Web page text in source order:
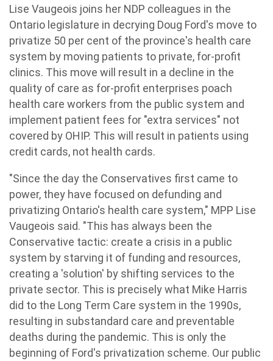
Lise Vaugeois joins her NDP colleagues in the
Ontario legislature in decrying Doug Ford's move to
privatize 50 per cent of the province's health care
system by moving patients to private, for-profit
clinics. This move will result in a decline in the
quality of care as for-profit enterprises poach
health care workers from the public system and
implement patient fees for "extra services" not
covered by OHIP. This will result in patients using
credit cards, not health cards.
"Since the day the Conservatives first came to
power, they have focused on defunding and
privatizing Ontario's health care system," MPP Lise
Vaugeois said. "This has always been the
Conservative tactic: create a crisis in a public
system by starving it of funding and resources,
creating a 'solution' by shifting services to the
private sector. This is precisely what Mike Harris
did to the Long Term Care system in the 1990s,
resulting in substandard care and preventable
deaths during the pandemic. This is only the
beginning of Ford's privatization scheme. Our public